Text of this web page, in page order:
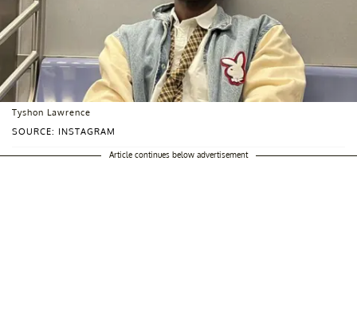
SOURCE: INSTAGRAM
Tyshon Lawrence
Article continues below advertisement